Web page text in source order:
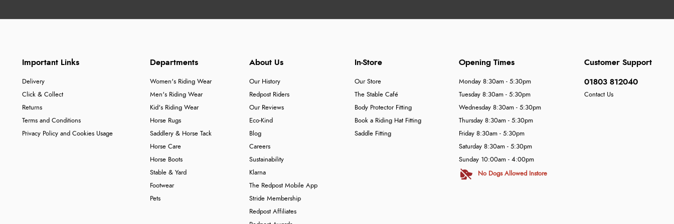
Important Links
Delivery
Click & Collect
Returns
Terms and Conditions
Privacy Policy and Cookies Usage
Departments
Women's Riding Wear
Men's Riding Wear
Kid's Riding Wear
Horse Rugs
Saddlery & Horse Tack
Horse Care
Horse Boots
Stable & Yard
Footwear
Pets
About Us
Our History
Redpost Riders
Our Reviews
Eco-Kind
Blog
Careers
Sustainability
Klarna
The Redpost Mobile App
Stride Membership
Redpost Affiliates
In-Store
Our Store
The Stable Café
Body Protector Fitting
Book a Riding Hat Fitting
Saddle Fitting
Customer Support
01803 812040
Contact Us
Opening Times
Monday 8:30am - 5:30pm
Tuesday 8:30am - 5:30pm
Wednesday 8:30am - 5:30pm
Thursday 8:30am - 5:30pm
Friday 8:30am - 5:30pm
Saturday 8:30am - 5:30pm
Sunday 10:00am - 4:00pm
No Dogs Allowed Instore